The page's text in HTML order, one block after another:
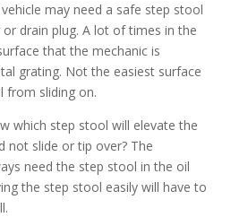
may need a safe step stool
drain plug. A lot of times in the
that the mechanic is
grating. Not the easiest surface
from sliding on.
which step stool will elevate the
not slide or tip over? The
need the step stool in the oil
the step stool easily will have to